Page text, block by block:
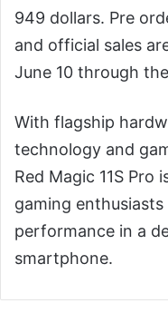
949 dollars. Pre
and official sales
June 10 through
With flagship
technology and
Red Magic 11S
gaming
performance in a
smartphone.